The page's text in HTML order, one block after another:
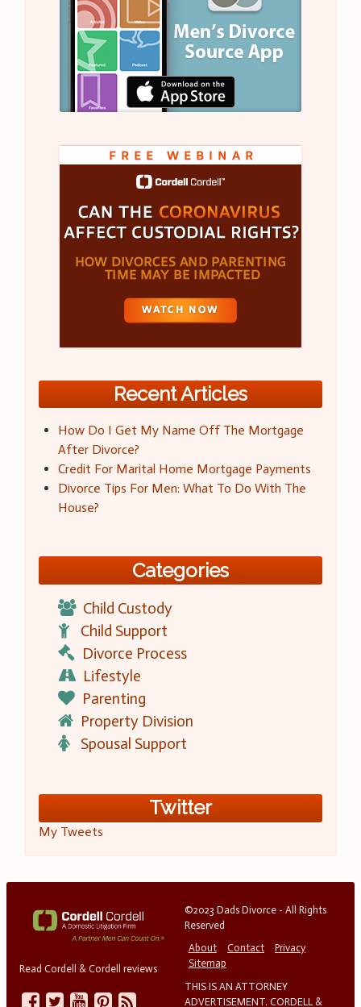
Recent Articles
How Do I Get My Name Off The Mortgage
After Divorce?
Credit For Marital Home Mortgage Payments
Divorce Tips For Men: What To Do With The
House?
Categories
Child Custody
Child Support
Divorce Process
Lifestyle
Parenting
Property Division
Spousal Support
Twitter
My Tweets
Read Cordell & Cordell reviews
©2023 Dads Divorce - All Rights
Reserved
About
Contact
Privacy
Sitemap
THIS IS AN ATTORNEY
ADVERTISEMENT. CORDELL &